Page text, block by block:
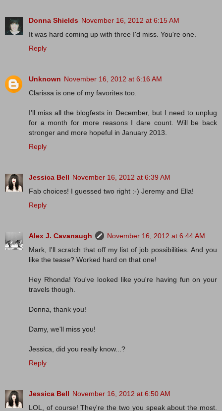
Donna Shields November 16, 2012 at 6:15 AM
It was hard coming up with three I'd miss. You're one.
Reply
Unknown November 16, 2012 at 6:16 AM
Clarissa is one of my favorites too.
I'll miss all the blogfests in December, but I need to unplug
for a month for more reasons I dare count. Will be back
stronger and more hopeful in January 2013.
Reply
Jessica Bell November 16, 2012 at 6:39 AM
Fab choices! I guessed two right :-) Jeremy and Ella!
Reply
Alex J. Cavanaugh
November 16, 2012 at 6:44 AM
Mark, I'll scratch that off my list of job possibilities. And you
like the tease? Worked hard on that one!
Hey Rhonda! You've looked like you're having fun on your
travels though.
Donna, thank you!
Damy, we'll miss you!
Jessica, did you really know...?
Reply
Jessica Bell November 16, 2012 at 6:50 AM
LOL, of course! They're the two you speak about the most.